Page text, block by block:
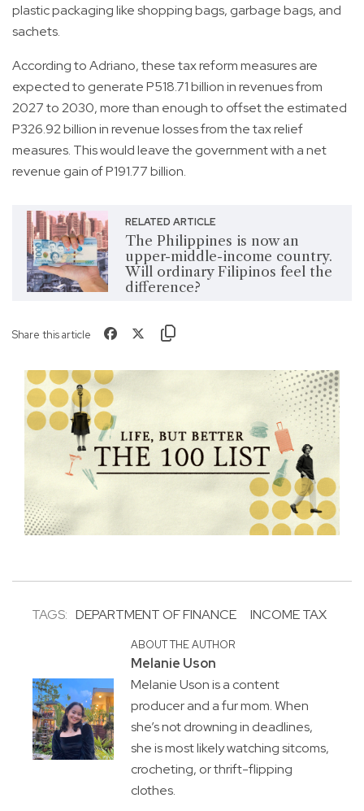
plastic packaging like shopping bags, garbage bags, and
sachets.
According to Adriano, these tax reform measures are
expected to generate P518.71 billion in revenues from
2027 to 2030, more than enough to offset the estimated
P326.92 billion in revenue losses from the tax relief
measures. This would leave the government with a net
revenue gain of P191.77 billion.
RELATED ARTICLE
The Philippines is now an
upper-middle-income country.
Will ordinary Filipinos feel the
difference?
Share this article
TAGS: DEPARTMENT OF FINANCE INCOME TAX
ABOUT THE AUTHOR
Melanie Uson
Melanie Uson is a content
producer and a fur mom. When
she’s not drowning in deadlines,
she is most likely watching sitcoms,
crocheting, or thrift-flipping
clothes.